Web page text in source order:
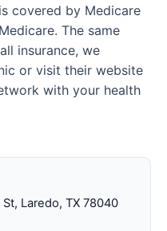
covered by Medicare
The same
insurance, we
or visit their website
with your health
Laredo, TX 78040